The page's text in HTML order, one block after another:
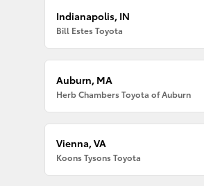
Indianapolis, IN
Bill Estes Toyota
Auburn, MA
Herb Chambers Toyota of Auburn
Vienna, VA
Koons Tysons Toyota